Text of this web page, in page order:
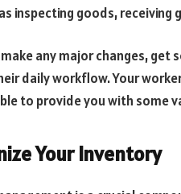
inspecting goods,
any major changes,
daily workflow. Your
to provide you with some
Your Inventory